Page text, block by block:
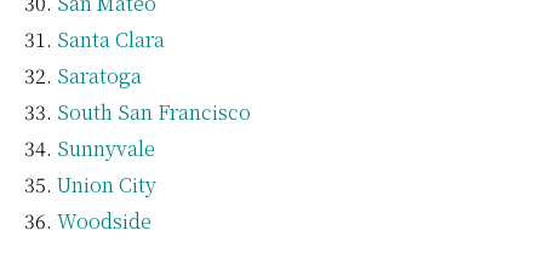
Santa Clara
Saratoga
South San Francisco
Sunnyvale
Union City
Woodside